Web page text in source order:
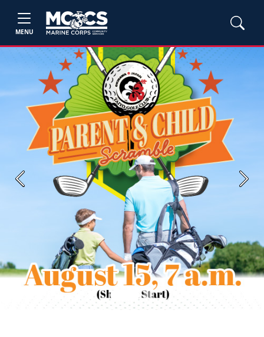
MENU
Previous Next